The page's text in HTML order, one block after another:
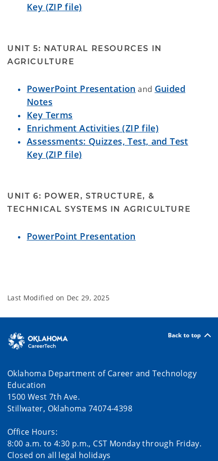
Key (ZIP file)
UNIT 5: NATURAL RESOURCES IN
AGRICULTURE
PowerPoint Presentation and Guided
Notes
Key Terms
Enrichment Activities (ZIP file)
Assessments: Quizzes, Test, and Test
Key (ZIP file)
UNIT 6: POWER, STRUCTURE, &
TECHNICAL SYSTEMS IN AGRICULTURE
PowerPoint Presentation
Last Modified on Dec 29, 2025
Back to top
Oklahoma Department of Career and Technology
Education
1500 West 7th Ave.
Stillwater, Oklahoma 74074-4398
Office Hours:
8:00 a.m. to 4:30 p.m., CST Monday through Friday.
Closed on all legal holidays